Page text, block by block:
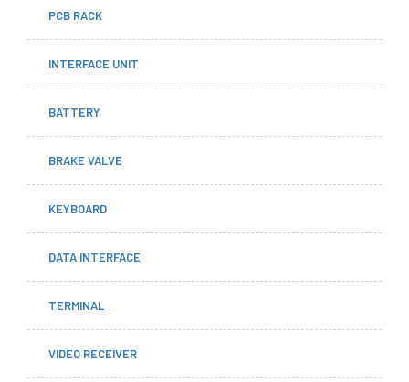
PCB RACK
INTERFACE UNIT
BATTERY
BRAKE VALVE
KEYBOARD
DATA INTERFACE
TERMINAL
VIDEO RECEIVER